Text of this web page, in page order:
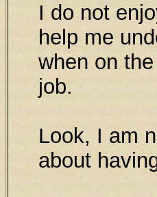
I do not
help me
when on
job.
Look, I am
about